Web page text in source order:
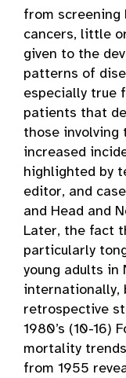
from screening
cancers, little
given to the
patterns of
especially true
patients that
those involving
increased
highlighted by
editor, and
and Head and
Later, the fact
particularly
young adults in
internationally,
retrospective
1980’s (10-16)
mortality
from 1955